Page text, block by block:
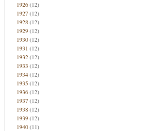
1926(12)
1927(12)
1928(12)
1929(12)
1930(12)
1931 (12)
1932(12)
1933 (12)
1934(12)
1935(12)
1936(12)
1937(12)
1938(12)
1939(12)
1940(11)